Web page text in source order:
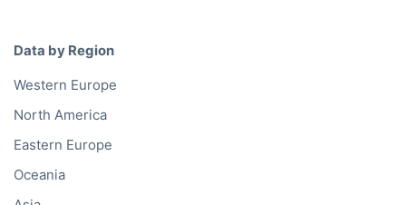
Data by Region
Western Europe
North America
Eastern Europe
Oceania